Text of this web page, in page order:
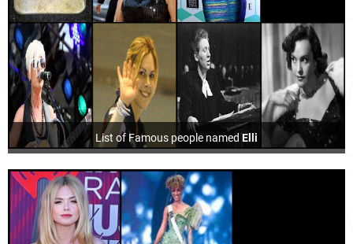
List of Famous people named Elli